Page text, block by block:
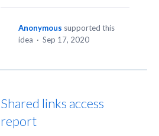
Anonymous supported this
idea · Sep 17, 2020
Shared links access
report